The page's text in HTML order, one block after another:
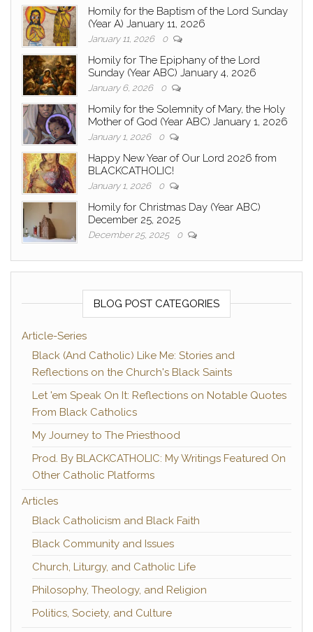
Homily for the Baptism of the Lord Sunday
(Year A) January 11, 2026
January 11, 2026 0
Homily for The Epiphany of the Lord
Sunday (Year ABC) January 4, 2026
January 6, 2026 0
Homily for the Solemnity of Mary, the Holy
Mother of God (Year ABC) January 1, 2026
January 1, 2026 0
Happy New Year of Our Lord 2026 from
BLACKCATHOLIC!
January 1, 2026 0
Homily for Christmas Day (Year ABC)
December 25, 2025
December 25, 2025 0
BLOG POST CATEGORIES
Article-Series
Black (And Catholic) Like Me: Stories and
Reflections on the Church's Black Saints
Let 'em Speak On It: Reflections on Notable Quotes
From Black Catholics
My Journey to The Priesthood
Prod. By BLACKCATHOLIC: My Writings Featured On
Other Catholic Platforms
Articles
Black Catholicism and Black Faith
Black Community and Issues
Church, Liturgy, and Catholic Life
Philosophy, Theology, and Religion
Politics, Society, and Culture